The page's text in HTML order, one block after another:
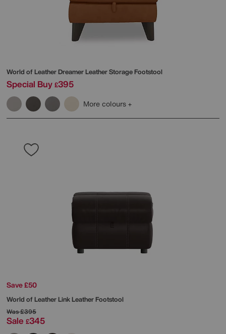
World of LeatherDreamer Leather Storage Footstool
Special Buy £395
More colours
Save £50
World of LeatherLink Leather Footstool
Was£395
Sale £345